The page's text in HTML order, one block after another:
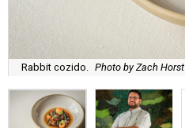
Rabbit cozido. Photo by Zach Horst